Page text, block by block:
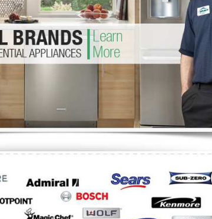
Washer Repair
Repair